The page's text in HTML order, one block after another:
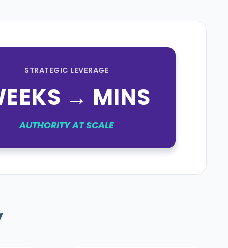
STRATEGIC LEVERAGE
→ MINS
AUTHORITY AT SCALE